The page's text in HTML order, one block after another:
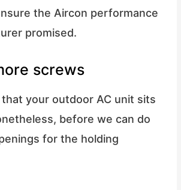
the Aircon performance
promised.
screws
that your outdoor AC unit sits
before we can do
for the holding